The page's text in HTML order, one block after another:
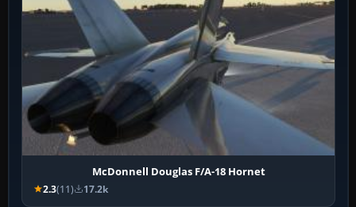
McDonnell Douglas F/A-18 Hornet
2.3(11) 17.2k